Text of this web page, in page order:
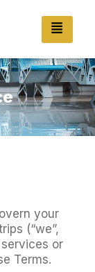
your
(“we”,
services or
Terms.